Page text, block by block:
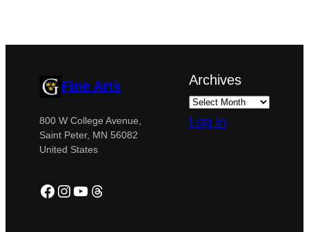
Fine Arts
800 W College Avenue,
Saint Peter, MN 56082
United States
Facebook
Instagram
YouTube
Threads
Archives
Log in